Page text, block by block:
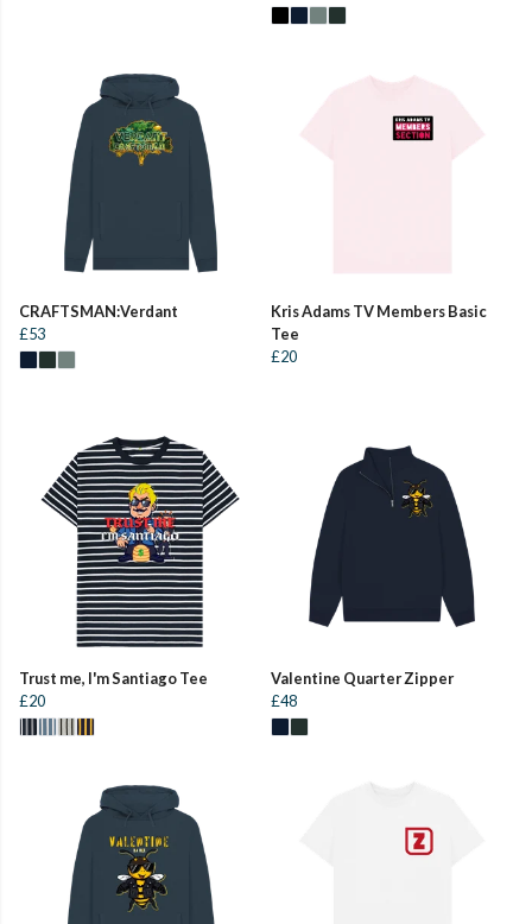
CRAFTSMAN:Verdant
£53
Kris Adams TV Members Basic
Tee
£20
Trust me, I'm Santiago Tee
£20
Valentine Quarter Zipper
£48